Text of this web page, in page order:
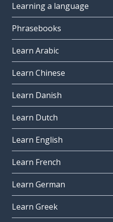
Learning a language
Phrasebooks
Learn Arabic
Learn Chinese
Learn Danish
Learn Dutch
Learn English
Learn French
Learn German
Learn Greek